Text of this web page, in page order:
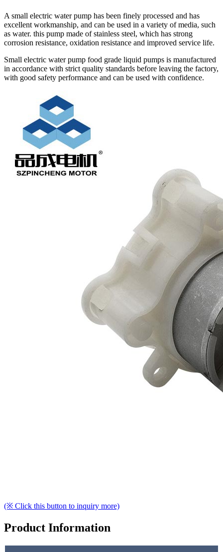
A small electric water pump has been finely processed and has
excellent workmanship, and can be used in a variety of media, such
as water. this pump made of stainless steel, which has strong
corrosion resistance, oxidation resistance and improved service life.
Small electric water pump food grade liquid pumps is manufactured
in accordance with strict quality standards before leaving the factory,
with good safety performance and can be used with confidence.
(※ Click this button to inquiry more)
Product Information